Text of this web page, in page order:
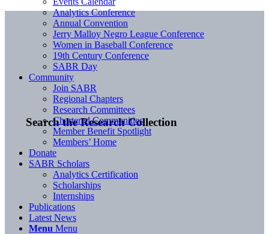
Search the Research Collection
Analytics Conference
Annual Convention
Jerry Malloy Negro League Conference
Women in Baseball Conference
19th Century Conference
SABR Day
Community
Join SABR
Regional Chapters
Research Committees
Chartered Communities
Member Benefit Spotlight
Members’ Home
Donate
SABR Scholars
Analytics Certification
Scholarships
Internships
Publications
Latest News
Menu Menu